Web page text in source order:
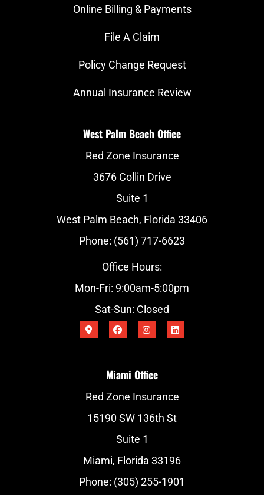
Online Billing & Payments
File A Claim
Policy Change Request
Annual Insurance Review
West Palm Beach Office
Red Zone Insurance
3676 Collin Drive
Suite 1
West Palm Beach, Florida 33406
Phone: (561) 717-6623
Office Hours:
Mon-Fri: 9:00am-5:00pm
Sat-Sun: Closed
Miami Office
Red Zone Insurance
15190 SW 136th St
Suite 1
Miami, Florida 33196
Phone: (305) 255-1901